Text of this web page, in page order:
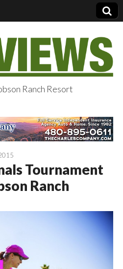
Ranch Resort
Tournament
Ranch